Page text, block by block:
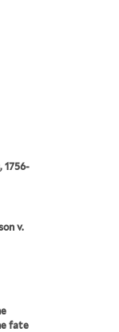
1756-
v.
fate